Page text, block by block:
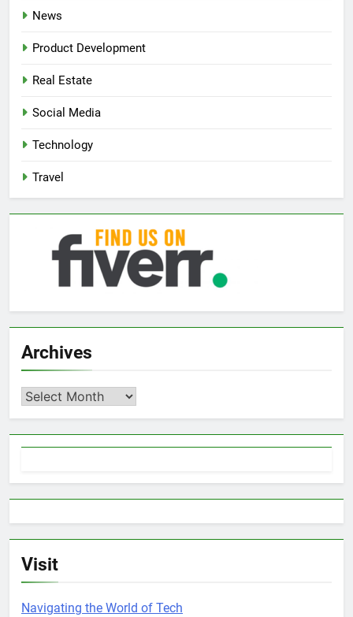
News
Product Development
Real Estate
Social Media
Technology
Travel
Archives
Archives
Visit
Navigating the World of Tech